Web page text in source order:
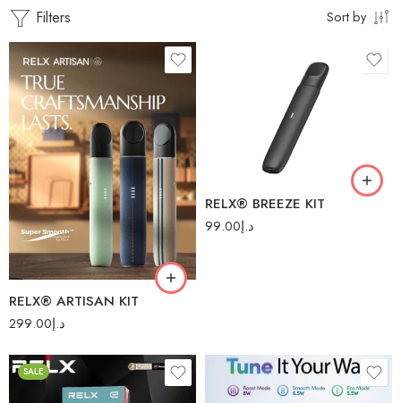
Filters Sort by
RELX® ARTISAN KIT
د.إ299.00
Bright Mandarian
Dark Stealth
Indigo Denim
Royal Saddle
RELX® BREEZE KIT
د.إ99.00
Dark Grey
Night Shadow
SALE